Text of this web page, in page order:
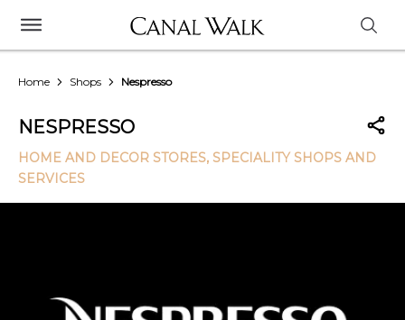
Home Shops Nespresso
NESPRESSO
HOME AND DECOR STORES, SPECIALITY SHOPS AND
SERVICES